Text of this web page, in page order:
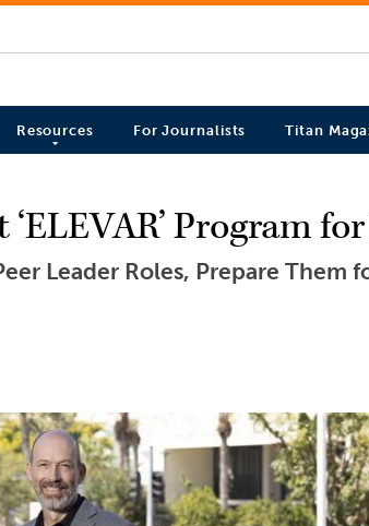
Resources For Journalists Titan
Program
Leader Roles, Prepare Them